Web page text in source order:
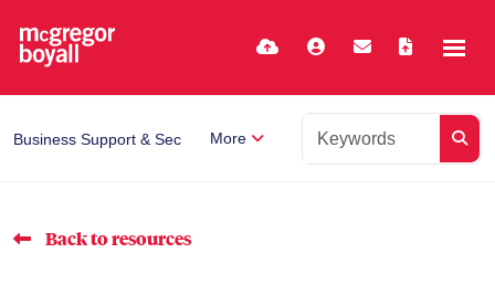
Business Support & SecretarialMore
Back to resources